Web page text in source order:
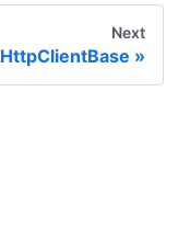
Next
HttpClientBase